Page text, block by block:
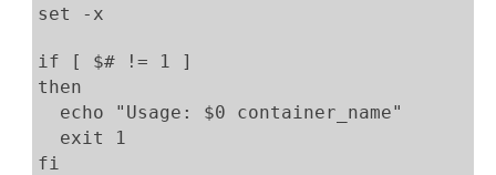
set -x
if [ $# != 1 ]
then
echo "Usage: $0 container_name"
exit 1
fi